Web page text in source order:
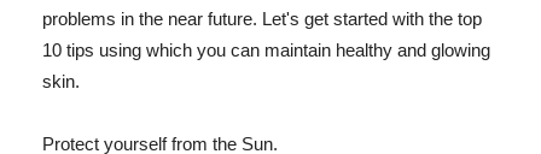
problems in the near future. Let's get started with the top
10 tips using which you can maintain healthy and glowing
skin.
Protect yourself from the Sun.